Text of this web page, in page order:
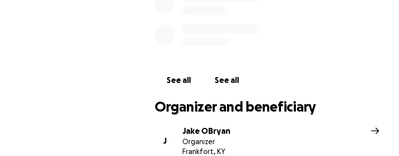
See all See all
Organizer and beneficiary
J
Jake OBryan
Organizer
Frankfort, KY